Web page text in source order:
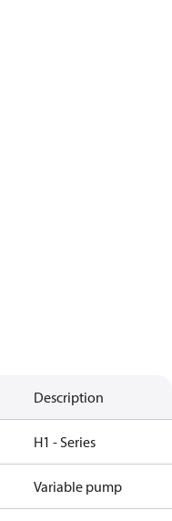
Description
H1 - Series
Variable pump